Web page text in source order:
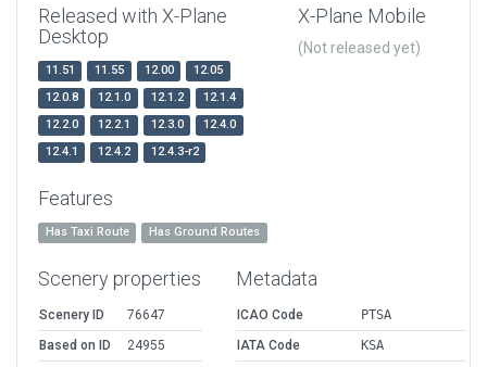
Released with X-Plane
Desktop
11.51 11.55 12.00
12.05
12.0.8
12.1.0 12.1.2
12.1.4
12.2.0
12.2.1 12.3.0
12.4.0
12.4.1
12.4.2 12.4.3-r2
X-Plane Mobile
(Not released yet)
Features
Has Taxi Route Has Ground Routes
Scenery properties
Scenery ID
76647
Based on ID
24955
Metadata
ICAO Code
PTSA
IATA Code
KSA